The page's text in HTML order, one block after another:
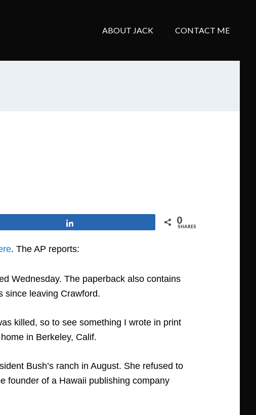
ABOUT JACK CONTACT ME
0
SHARES
. The AP reports:
Wednesday. The paperback also contains
since leaving Crawford.
killed, so to see something I wrote in print
in Berkeley, Calif.
Bush’s ranch in August. She refused to
founder of a Hawaii publishing company